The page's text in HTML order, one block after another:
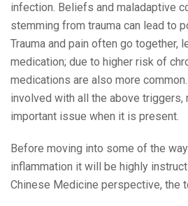
infection. Beliefs and maladaptive
stemming from trauma can lead to
Trauma and pain often go together,
medication; due to higher risk of
medications are also more
involved with all the above triggers,
important issue when it is present.
Before moving into some of the
inflammation it will be highly
Chinese Medicine perspective, the